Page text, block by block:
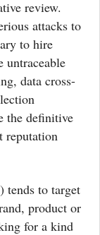
review.
attacks to
to hire
untraceable
data cross-
the definitive
reputation
tends to target
product or
for a kind